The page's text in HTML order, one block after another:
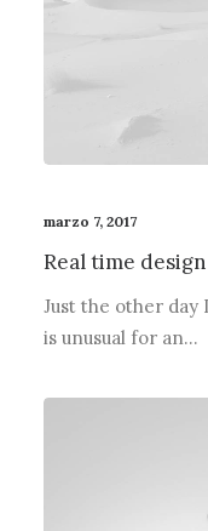
marzo 7, 2017
Real time
Just the other day
is unusual for an…